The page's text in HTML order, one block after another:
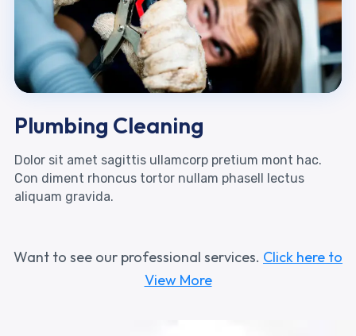
Plumbing Cleaning
Dolor sit amet sagittis ullamcorp pretium mont hac.
Con diment rhoncus tortor nullam phasell lectus
aliquam gravida.
Want to see our professional services. Click here to
View More